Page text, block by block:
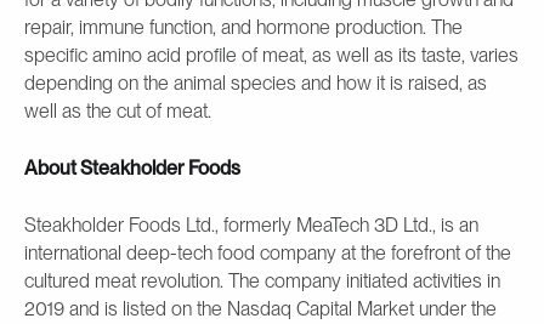
repair, immune function, and hormone production. The
specific amino acid profile of meat, as well as its taste, varies
depending on the animal species and how it is raised, as
well as the cut of meat.
About Steakholder Foods
Steakholder Foods Ltd., formerly MeaTech 3D Ltd., is an
international deep-tech food company at the forefront of the
cultured meat revolution. The company initiated activities in
2019 and is listed on the Nasdaq Capital Market under the